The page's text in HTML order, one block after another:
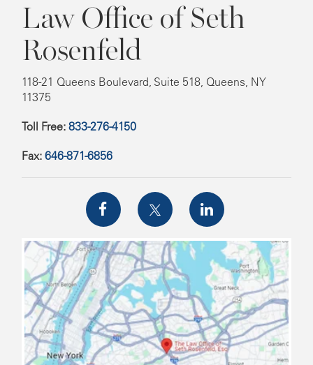
Law Office of Seth
Rosenfeld
118-21 Queens Boulevard, Suite 518, Queens, NY
11375
Toll Free: 833-276-4150
Fax: 646-871-6856